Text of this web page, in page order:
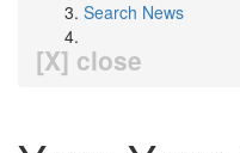
Search News
[X] close